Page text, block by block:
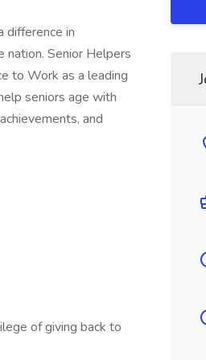
difference in
nation. Senior Helpers
to Work as a leading
seniors age with
and
of giving back to